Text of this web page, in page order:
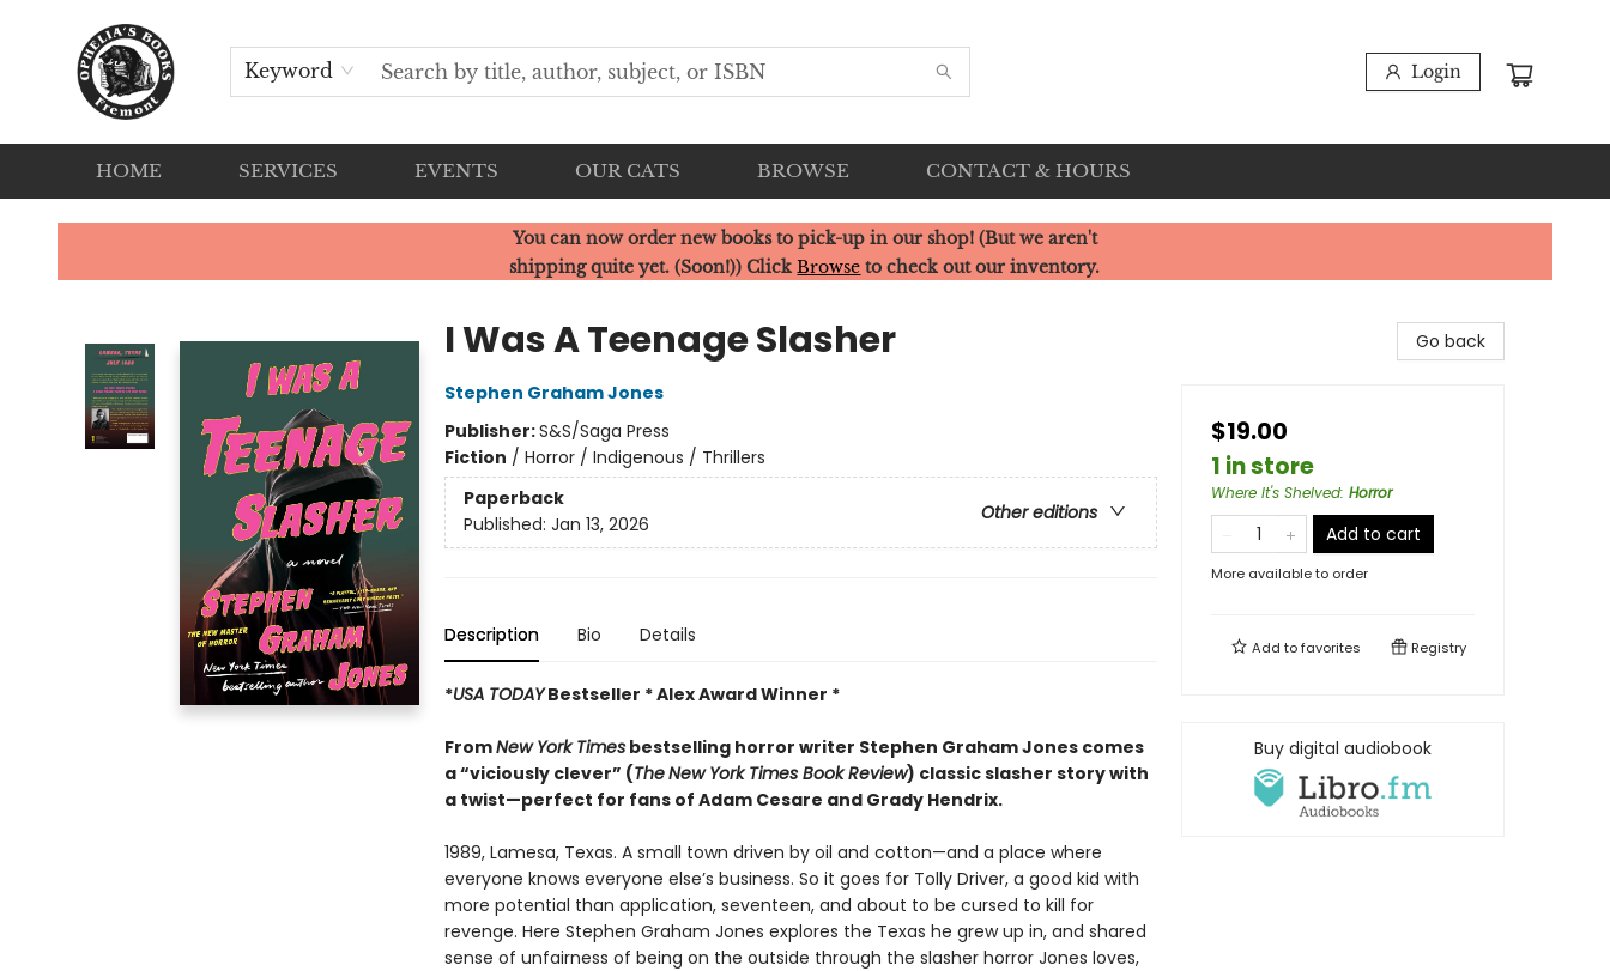
Keyword Login
HOME SERVICES EVENTS OUR CATS BROWSE CONTACT & HOURS
Ophelia's Books
You can now order new books to pick-up in our shop! (But we aren't
shipping quite yet. (Soon!)) ClickBrowse to check out our inventory.
I Was A Teenage Slasher
Stephen Graham Jones
Publisher:S&S/Saga Press
Fiction / Horror / Indigenous / Thrillers
Paperback
Other editions
Published: Jan 13, 2026
Description Bio Details
*USA TODAYBestseller * Alex Award Winner *
FromNew York Timesbestselling horror writer Stephen Graham Jones comes
a “viciously clever” (TheNew York Times Book Review) classic slasher story with
a twist—perfect for fans of Adam Cesare and Grady Hendrix.
1989, Lamesa, Texas. A small town driven by oil and cotton—and a place where
everyone knows everyone else’s business. So it goes for Tolly Driver, a good kid with
more potential than application, seventeen, and about to be cursed to kill for
revenge. Here Stephen Graham Jones explores the Texas he grew up in, and shared
sense of unfairness of being on the outside through the slasher horror Jones loves,
Go back
$19.00
1 in store
Where It's Shelved: Horror
Add to cart
More available to order
Add tofavorites Registry
Buy digital audiobook